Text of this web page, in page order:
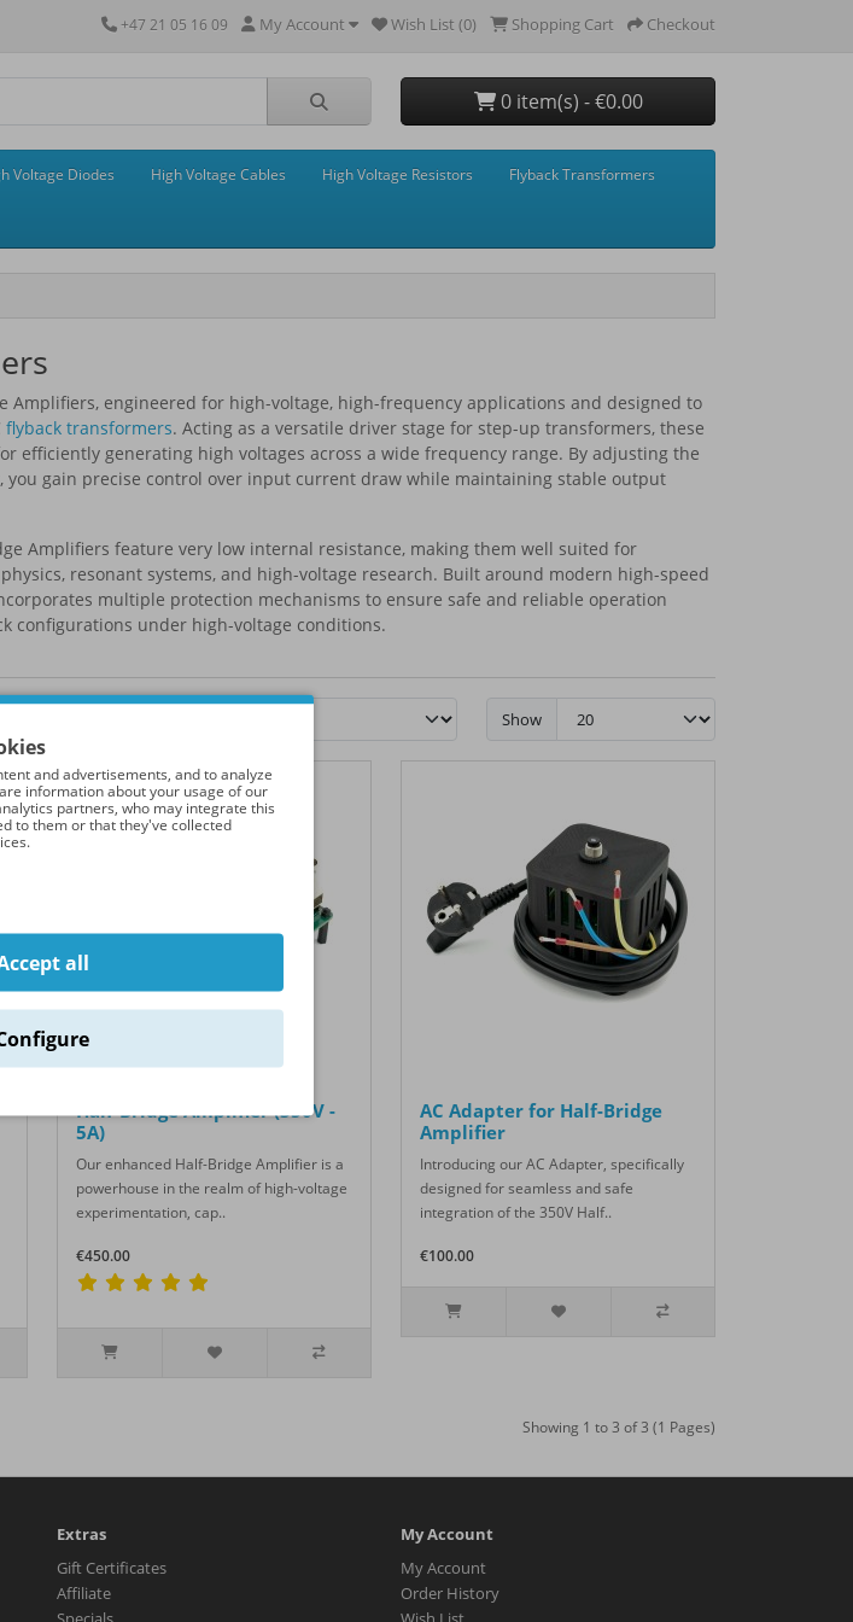
+47 21 05 16 09 My Account Wish List (0) Shopping Cart Checkout
0 item(s) - €0.00
Voltage Diodes High Voltage Cables High Voltage Resistors Flyback Transformers
Amplifiers, engineered for high-voltage, high-frequency applications and designed to
flyback transformers. Acting as a versatile driver stage for step-up transformers, these
efficiently generating high voltages across a wide frequency range. By adjusting the
you gain precise control over input current draw while maintaining stable output
Amplifiers feature very low internal resistance, making them well suited for
resonant systems, and high-voltage research. Built around modern high-speed
multiple protection mechanisms to ensure safe and reliable operation
configurations under high-voltage conditions.
Show
Half-Bridge Amplifier (350V -
5A)
Our enhanced Half-Bridge Amplifier is a
powerhouse in the realm of high-voltage
experimentation, cap..
€450.00
AC Adapter for Half-Bridge
Amplifier
Introducing our AC Adapter, specifically
designed for seamless and safe
integration of the 350V Half..
€100.00
Showing 1 to 3 of 3 (1 Pages)
Extras
Gift Certificates
Affiliate
My Account
My Account
Order History
and advertisements, and to analyze
information about your usage of our
partners, who may integrate this
to them or that they've collected
all